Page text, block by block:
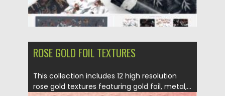
ROSE GOLD FOIL TEXTURES
This collection includes 12 high resolution
rose gold textures featuring gold foil, metal,...